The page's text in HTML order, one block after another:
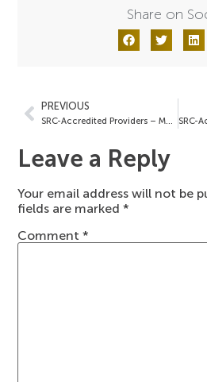
Share on
PREVIOUS
SRC-Accredited Providers – March 7, 2024
Leave a Reply
Your email address will not be
fields are marked*
Comment*